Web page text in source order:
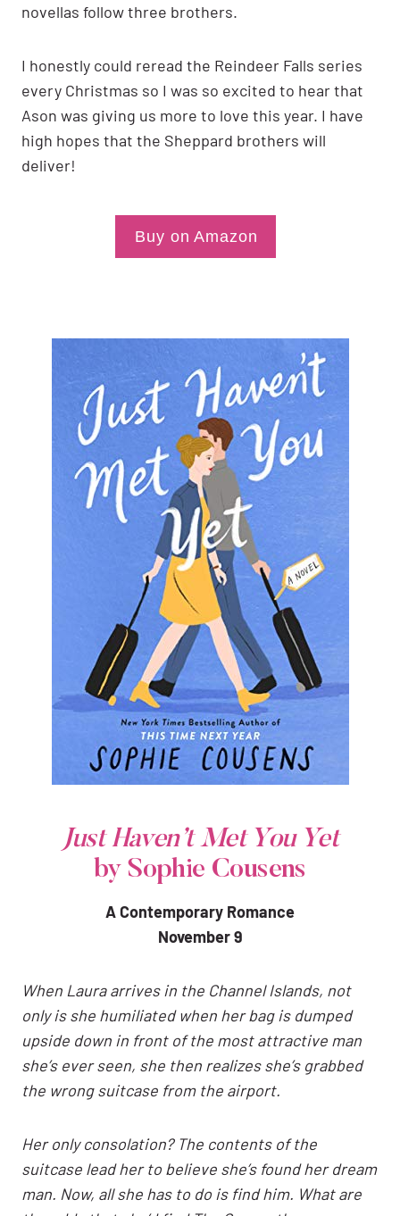
novellas follow three brothers.
I honestly could reread the Reindeer Falls series
every Christmas so I was so excited to hear that
Ason was giving us more to love this year. I have
high hopes that the Sheppard brothers will
deliver!
Buy on Amazon
Just Haven’t Met You Yet
by Sophie Cousens
A Contemporary Romance
November 9
When Laura arrives in the Channel Islands, not
only is she humiliated when her bag is dumped
upside down in front of the most attractive man
she’s ever seen, she then realizes she’s grabbed
the wrong suitcase from the airport.
Her only consolation? The contents of the
suitcase lead her to believe she’s found her dream
man. Now, all she has to do is find him. What are